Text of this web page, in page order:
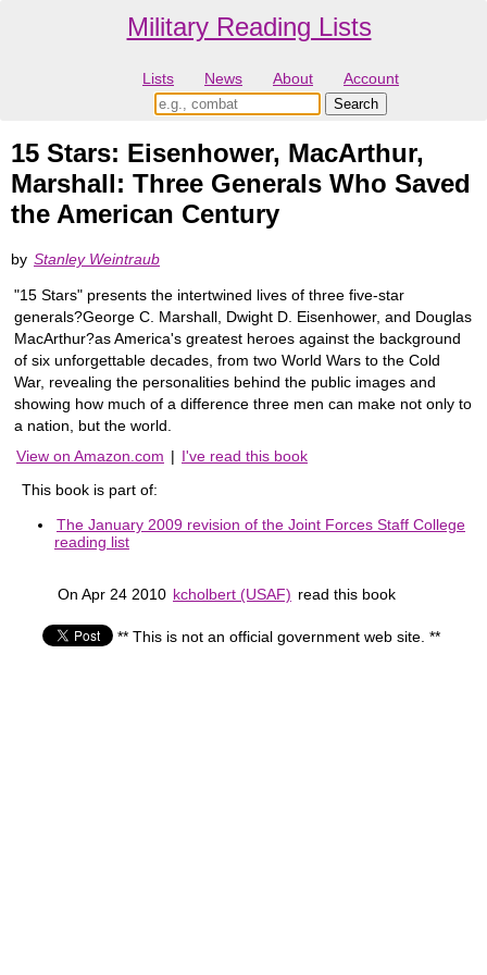
Military Reading Lists
Lists News About Account
15 Stars: Eisenhower, MacArthur,
Marshall: Three Generals Who Saved
the American Century
by Stanley Weintraub
"15 Stars" presents the intertwined lives of three five-star
generals?George C. Marshall, Dwight D. Eisenhower, and Douglas
MacArthur?as America's greatest heroes against the background
of six unforgettable decades, from two World Wars to the Cold
War, revealing the personalities behind the public images and
showing how much of a difference three men can make not only to
a nation, but the world.
View on Amazon.com | I've read this book
This book is part of:
The January 2009 revision of the Joint Forces Staff College
reading list
On Apr 24 2010 kcholbert (USAF) read this book
** This is not an official government web site. **